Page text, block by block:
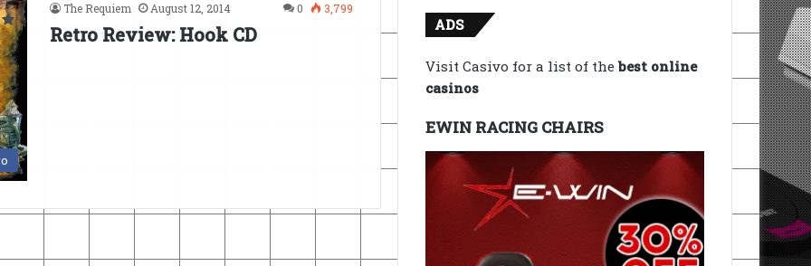
The Requiem August 12, 2014 0 3,799
Retro Review: Hook CD ADS
Visit Casivo for a list of thebest online
casinos
EWIN RACING CHAIRS